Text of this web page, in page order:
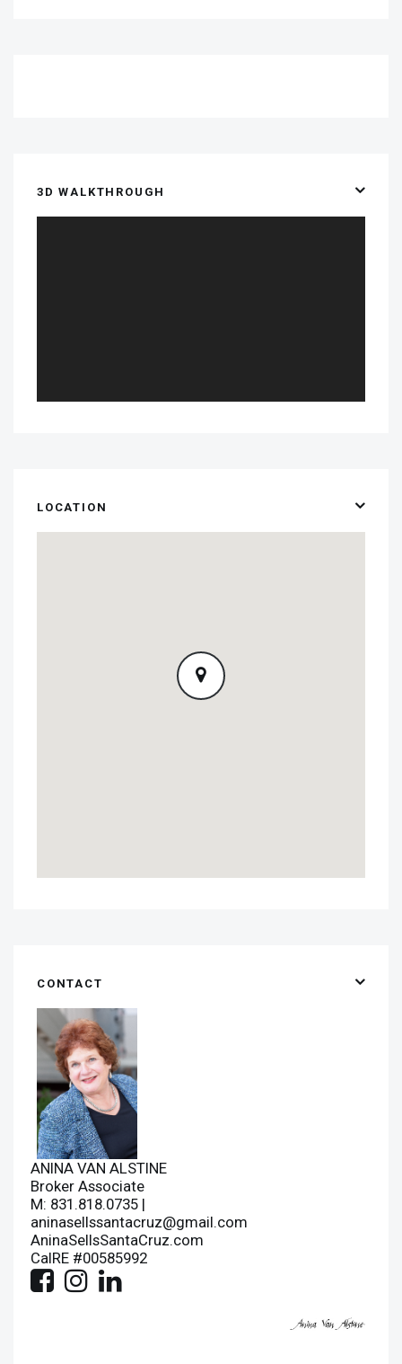
3D WALKTHROUGH
LOCATION
CONTACT
ANINA VAN ALSTINE
Broker Associate
M: 831.818.0735 |
aninasellssantacruz@gmail.com
AninaSellsSantaCruz.com
CalRE #00585992